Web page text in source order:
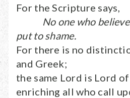
For the Scripture says,
No one who
put to shame.
For there is no
and Greek;
the same Lord is Lord
enriching all who call